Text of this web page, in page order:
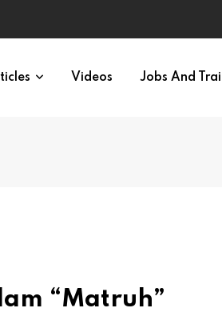
Videos Jobs And
“Matruh”